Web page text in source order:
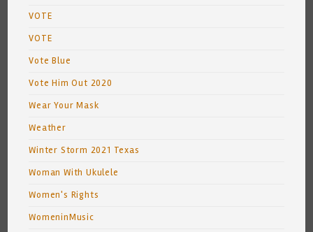
VOTE
VOTE
Vote Blue
Vote Him Out 2020
Wear Your Mask
Weather
Winter Storm 2021 Texas
Woman With Ukulele
Women's Rights
WomeninMusic